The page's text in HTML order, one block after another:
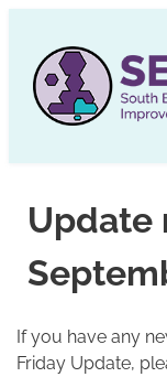
content
Update
If you have any
Friday Update,